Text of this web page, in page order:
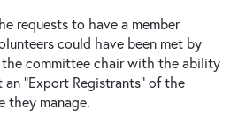
requests to have a member
could have been met by
committee chair with the ability
an "Export Registrants" of the
they manage.